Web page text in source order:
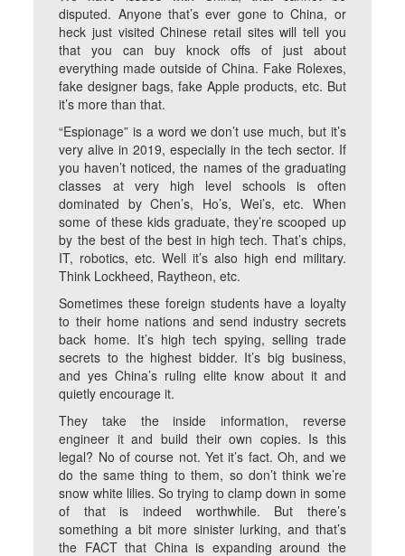
disputed. Anyone that’s ever gone to China, or
heck just visited Chinese retail sites will tell you
that you can buy knock offs of just about
everything made outside of China. Fake Rolexes,
fake designer bags, fake Apple products, etc. But
it’s more than that.
“Espionage” is a word we don’t use much, but it’s
very alive in 2019, especially in the tech sector. If
you haven’t noticed, the names of the graduating
classes at very high level schools is often
dominated by Chen’s, Ho’s, Wei’s, etc. When
some of these kids graduate, they’re scooped up
by the best of the best in high tech. That’s chips,
IT, robotics, etc. Well it’s also high end military.
Think Lockheed, Raytheon, etc.
Sometimes these foreign students have a loyalty
to their home nations and send industry secrets
back home. It’s high tech spying, selling trade
secrets to the highest bidder. It’s big business,
and yes China’s ruling elite know about it and
quietly encourage it.
They take the inside information, reverse
engineer it and build their own copies. Is this
legal? No of course not. Yet it’s fact. Oh, and we
do the same thing to them, so don’t think we’re
snow white lilies. So trying to clamp down in some
of that is indeed worthwhile. But there’s
something a bit more sinister lurking, and that’s
the FACT that China is expanding around the